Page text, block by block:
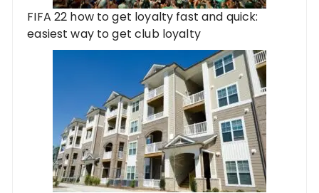
FIFA 22 how to get loyalty fast and quick:
easiest way to get club loyalty